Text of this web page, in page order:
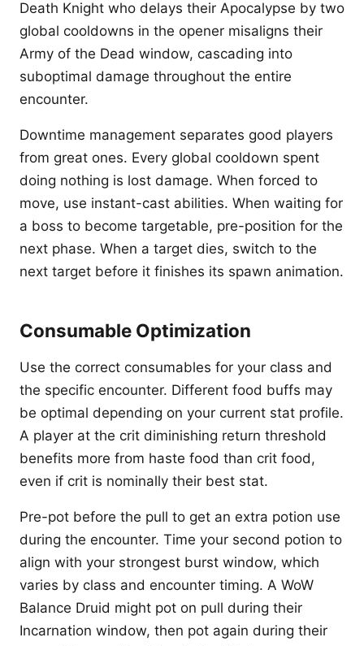
Death Knight who delays their Apocalypse by two
global cooldowns in the opener misaligns their
Army of the Dead window, cascading into
suboptimal damage throughout the entire
encounter.
Downtime management separates good players
from great ones. Every global cooldown spent
doing nothing is lost damage. When forced to
move, use instant-cast abilities. When waiting for
a boss to become targetable, pre-position for the
next phase. When a target dies, switch to the
next target before it finishes its spawn animation.
Consumable Optimization
Use the correct consumables for your class and
the specific encounter. Different food buffs may
be optimal depending on your current stat profile.
A player at the crit diminishing return threshold
benefits more from haste food than crit food,
even if crit is nominally their best stat.
Pre-pot before the pull to get an extra potion use
during the encounter. Time your second potion to
align with your strongest burst window, which
varies by class and encounter timing. A WoW
Balance Druid might pot on pull during their
Incarnation window, then pot again during their